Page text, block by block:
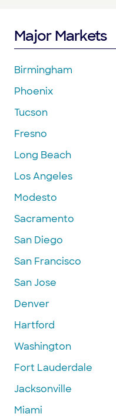
Major Markets
Birmingham
Phoenix
Tucson
Fresno
Long Beach
Los Angeles
Modesto
Sacramento
San Diego
San Francisco
San Jose
Denver
Hartford
Washington
Fort Lauderdale
Jacksonville
Miami